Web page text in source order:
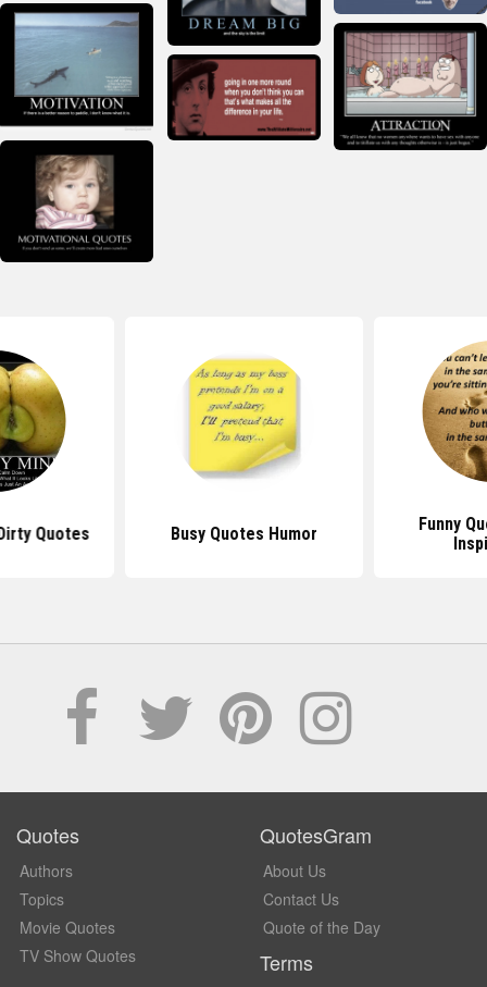
Quotes Busy Quotes Humor
Funny
Quotes
Authors
Topics
Movie Quotes
TV Show Quotes
QuotesGram
About Us
Contact Us
Quote of the Day
Terms